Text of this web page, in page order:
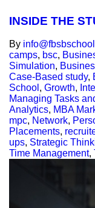
INSIDE THE
By
camps, bsc,
Simulation,
Case-Based study,
School , Growth,
Managing Tasks
Analytics, MBA
mpc, Network,
Placements,
ups, Strategic
Time Management,